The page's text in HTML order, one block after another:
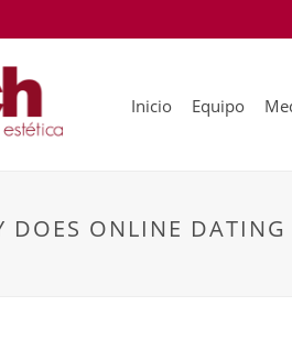
Inicio Equipo
DOES ONLINE DATING